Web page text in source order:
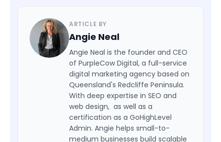
ARTICLE BY
Angie Neal
Angie Neal is the founder and CEO
of PurpleCow Digital, a full-service
digital marketing agency based on
Queensland's Redcliffe Peninsula.
With deep expertise in SEO and
web design, as well as a
certification as a GoHighLevel
Admin. Angie helps small-to-
medium businesses build scalable